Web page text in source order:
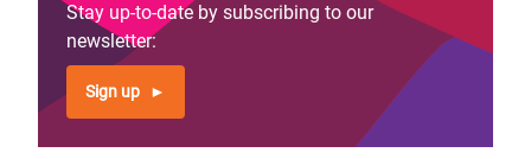
Stay up-to-date by subscribing to our
newsletter:
Sign up